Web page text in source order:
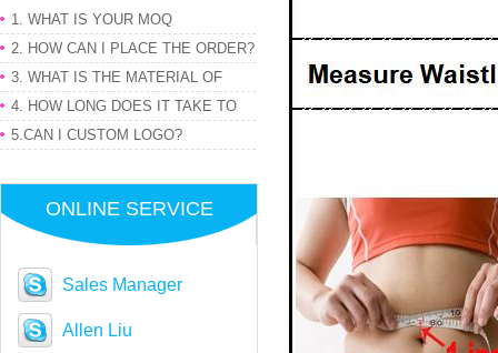
1. WHAT IS YOUR MOQ
2. HOW CAN I PLACE THE ORDER?
3. WHAT IS THE MATERIAL OF
PRODUCT
4. HOW LONG DOES IT TAKE TO
GET MY ORDER
5.CAN I CUSTOM LOGO?
ONLINE SERVICE
Sales Manager
Allen Liu